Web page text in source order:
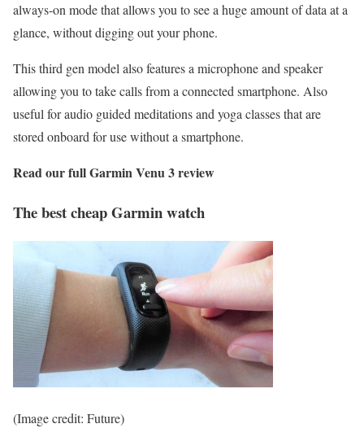
always-on mode that allows you to see a huge amount of data at a
glance, without digging out your phone.
This third gen model also features a microphone and speaker
allowing you to take calls from a connected smartphone. Also
useful for audio guided meditations and yoga classes that are
stored onboard for use without a smartphone.
Read our fullGarmin Venu 3 review
The best cheap Garmin watch
(Image credit: Future)